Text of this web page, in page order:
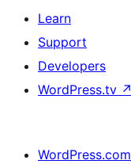
Learn
Support
Developers
WordPress.tv ↗
WordPress.com